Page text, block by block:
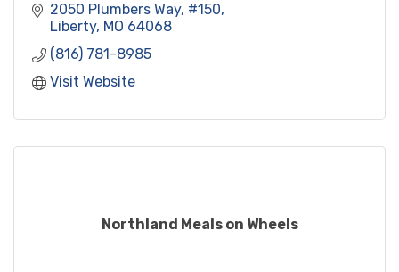
2050 Plumbers Way #150
Liberty MO 64068
(816) 781-8985
Visit Website
Northland Meals on Wheels